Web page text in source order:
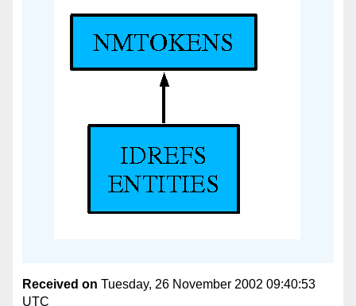
Received on Tuesday, 26 November 2002 09:40:53
UTC